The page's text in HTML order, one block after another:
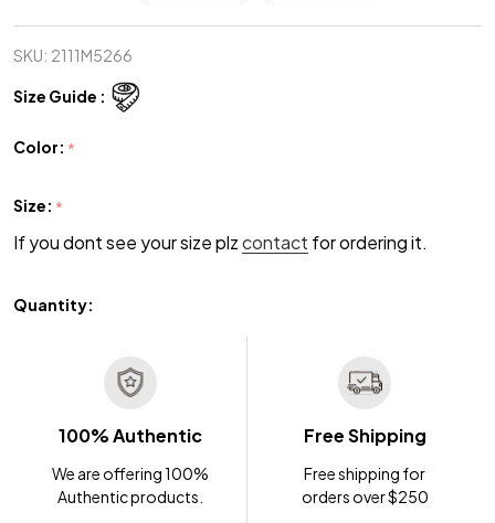
SKU: 2111M5266
Size Guide :
Color: *
Size: *
If you dont see your size plzcontact for ordering it.
Quantity:
100% Authentic
We are offering 100%
Authentic products.
Free Shipping
Free shipping for
orders over $250